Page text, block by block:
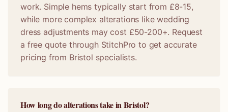
work. Simple hems typically start from £8-15,
while more complex alterations like wedding
dress adjustments may cost £50-200+. Request
a free quote through StitchPro to get accurate
pricing from Bristol specialists.
How long do alterations take in Bristol?